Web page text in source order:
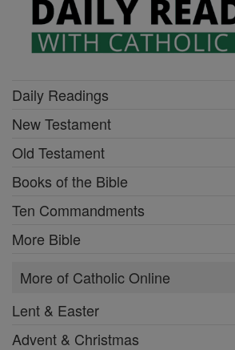
Daily Readings
New Testament
Old Testament
Books of the Bible
Ten Commandments
More Bible
More of Catholic Online
Lent & Easter
Advent & Christmas